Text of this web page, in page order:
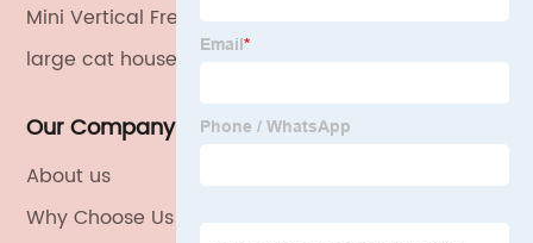
Mini Vertical Freezer
large cat house
Our Company
About us
Why Choose Us